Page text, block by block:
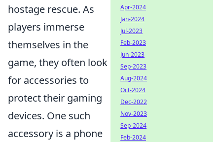
hostage rescue. As
players immerse
themselves in the
game, they often look
for accessories to
protect their gaming
devices. One such
accessory is a phone
Apr-2024
Jan-2024
Jul-2023
Feb-2023
Jun-2023
Sep-2023
Aug-2024
Oct-2024
Dec-2022
Nov-2023
Sep-2024
Feb-2024